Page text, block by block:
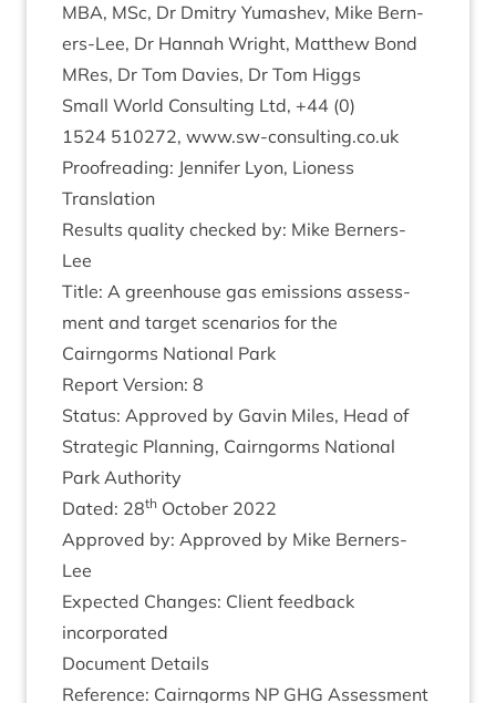
MBA, MSc, Dr Dmitry Yumashev, Mike Bern­
ers-Lee, Dr Han­nah Wright, Mat­thew Bond
MRes, Dr Tom Dav­ies, Dr Tom Higgs
Small World Con­sult­ing Ltd, +44 (0)
1524 510272, www​.sw​-con​sult​ing​.co​.uk
Proofread­ing: Jen­nifer Lyon, Lion­ess
Translation
Res­ults qual­ity checked by: Mike Berners-
Lee
Title: A green­house gas emis­sions assess­
ment and tar­get scen­ari­os for the
Cairngorms Nation­al Park
Report Ver­sion: 8
Status: Approved by Gav­in Miles, Head of
Stra­tegic Plan­ning, Cairngorms Nation­al
Park Authority
Dated: 28th Octo­ber 2022
Approved by: Approved by Mike Berners-
Lee
Expec­ted Changes: Cli­ent feed­back
incorporated
Doc­u­ment Details
Ref­er­ence: Cairngorms NP GHG Assess­ment